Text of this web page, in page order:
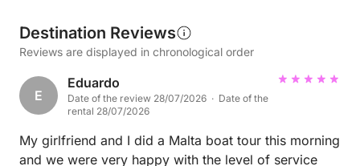
Destination Reviews
Reviews are displayed in chronological order
E
Eduardo
Date of the review 28/07/2026 · Date of the
rental 28/07/2026
My girlfriend and I did a Malta boat tour this morning
and we were very happy with the level of service